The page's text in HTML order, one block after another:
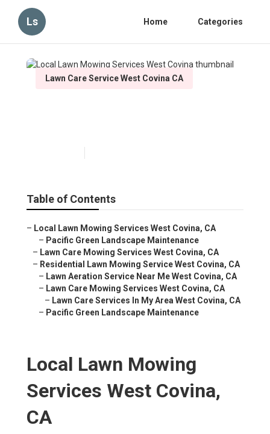
Ls Home Categories
Lawn Care Service West Covina CA
Table of Contents
– Local Lawn Mowing Services West Covina, CA
– Pacific Green Landscape Maintenance
– Lawn Care Mowing Services West Covina, CA
– Residential Lawn Mowing Service West Covina, CA
– Lawn Aeration Service Near Me West Covina, CA
– Lawn Care Mowing Services West Covina, CA
– Lawn Care Services In My Area West Covina, CA
– Pacific Green Landscape Maintenance
Local Lawn Mowing
Services West Covina,
CA